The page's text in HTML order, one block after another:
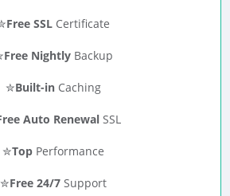
Free SSL Certificate
Free NightlyBackup
✮Built-in Caching
Auto RenewalSSL
✮Top Performance
✮Free 24/7 Support